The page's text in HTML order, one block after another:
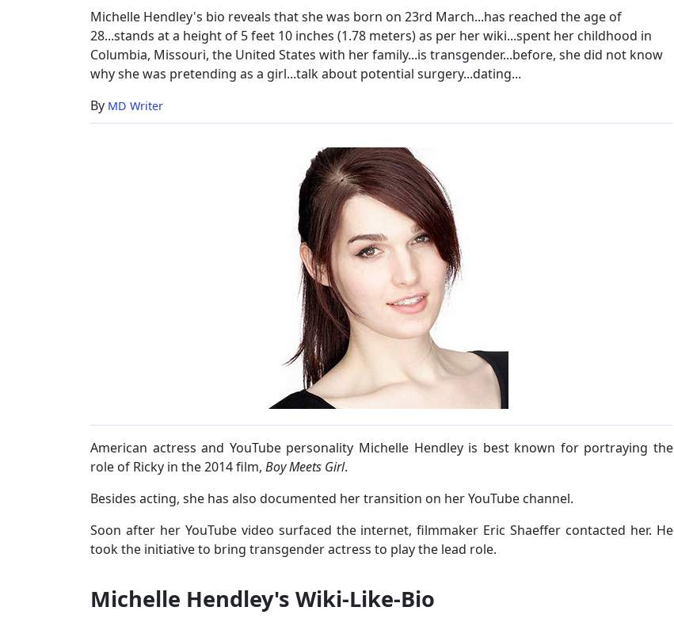
Michelle Hendley's bio reveals that she was born on 23rd March...has reached the age of
28...stands at a height of 5 feet 10 inches (1.78 meters) as per her wiki...spent her childhood in
Columbia, Missouri, the United States with her family...is transgender...before, she did not know
why she was pretending as a girl...talk about potential surgery...dating...
By MD Writer
American actress and YouTube personality Michelle Hendley is best known for portraying the
role of Ricky in the 2014 film, Boy Meets Girl.
Besides acting, she has also documented her transition on her YouTube channel.
Soon after her YouTube video surfaced the internet, filmmaker Eric Shaeffer contacted her. He
took the initiative to bring transgender actress to play the lead role.
Michelle Hendley's Wiki-Like-Bio